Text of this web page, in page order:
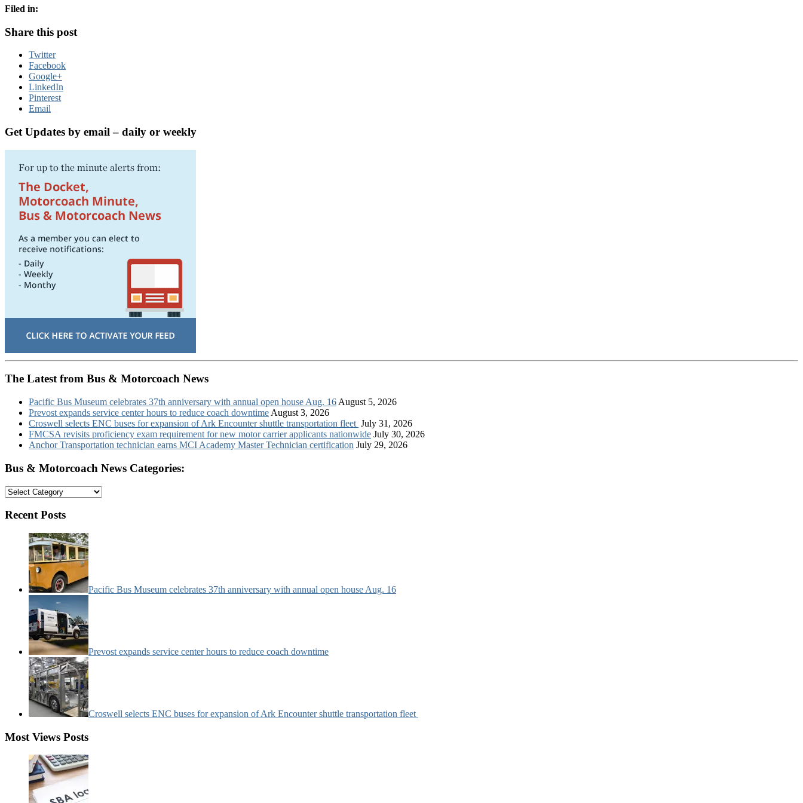
Filed in:
Share this post
Twitter
Facebook
Google+
LinkedIn
Pinterest
Email
Get Updates by email – daily or weekly
The Latest from Bus & Motorcoach News
Pacific Bus Museum celebrates 37th anniversary with annual open house Aug. 16 August 5, 2026
Prevost expands service center hours to reduce coach downtime August 3, 2026
Croswell selects ENC buses for expansion of Ark Encounter shuttle transportation fleet July 31, 2026
FMCSA revisits proficiency exam requirement for new motor carrier applicants nationwide July 30, 2026
Anchor Transportation technician earns MCI Academy Master Technician certification July 29, 2026
Bus & Motorcoach News Categories:
Bus
Motorcoach
Categories:
Recent Posts
Pacific Bus Museum celebrates 37th anniversary with annual open house Aug. 16
Prevost expands service center hours to reduce coach downtime
Croswell selects ENC buses for expansion of Ark Encounter shuttle transportation fleet
Most Views Posts